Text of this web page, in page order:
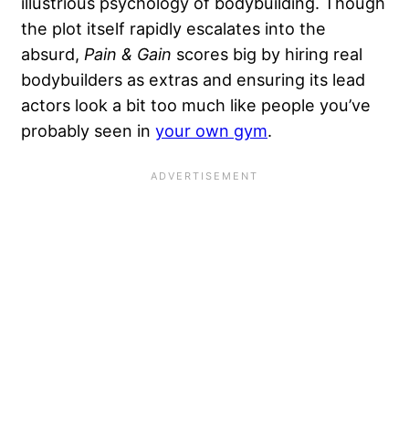
the plot itself rapidly escalates into the
absurd, Pain & Gain scores big by hiring real
bodybuilders as extras and ensuring its lead
actors look a bit too much like people you’ve
probably seen in your own gym.